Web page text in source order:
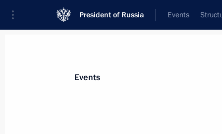
President of Russia Events
Events